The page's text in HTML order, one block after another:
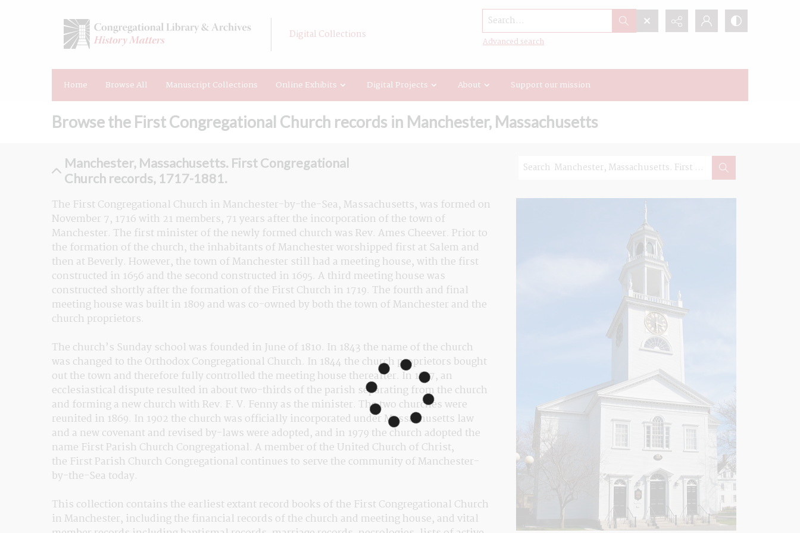
Digital Collections
Search...
Advanced search
Home Browse All Manuscript Collections Online Exhibits Digital Projects About Support our mission
Browse the First Congregational Church records in Manchester, Massachusetts
Manchester, Massachusetts. First Congregational
Church records, 1717-1881.
The First Congregational Church in Manchester-by-the-Sea, Massachusetts, was formed on
November 7, 1716 with 21 members, 71 years after the incorporation of the town of
Manchester. The first minister of the newly formed church was Rev. Ames Cheever. Prior to
the formation of the church, the inhabitants of Manchester worshipped first at Salem and
then at Beverly. However, the town of Manchester still had a meeting house, with the first
constructed in 1656 and the second constructed in 1695. A third meeting house was
constructed shortly after the formation of the First Church in 1719. The fourth and final
meeting house was built in 1809 and was co-owned by both the town of Manchester and the
church proprietors.
The church’s Sunday school was founded in June of 1810. In 1843 the name of the church
was changed to the Orthodox Congregational Church. In 1844 the church proprietors bought
out the town and therefore fully controlled the meeting house thereafter. In 1857, an
ecclesiastical dispute resulted in about two-thirds of the parish separating from the church
and forming a new church with Rev. F. V. Fenny as the minister. The two churches were
reunited in 1869. In 1902 the church was officially incorporated under Massachusetts law
and a new covenant and revised by-laws were adopted, and in 1979 the church adopted the
name First Parish Church Congregational. A member of the United Church of Christ,
the First Parish Church Congregational continues to serve the community of Manchester-
by-the-Sea today.
This collection contains the earliest extant record books of the First Congregational Church
in Manchester, including the financial records of the church and meeting house, and vital